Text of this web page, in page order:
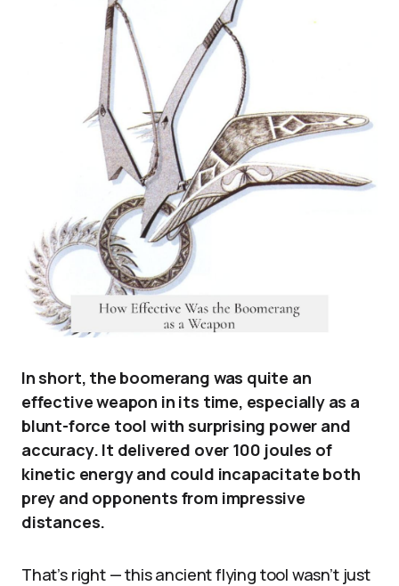
In short, the boomerang was quite an
effective weapon in its time, especially as a
blunt-force tool with surprising power and
accuracy. It delivered over 100 joules of
kinetic energy and could incapacitate both
prey and opponents from impressive
distances.
That’s right — this ancient flying tool wasn’t just